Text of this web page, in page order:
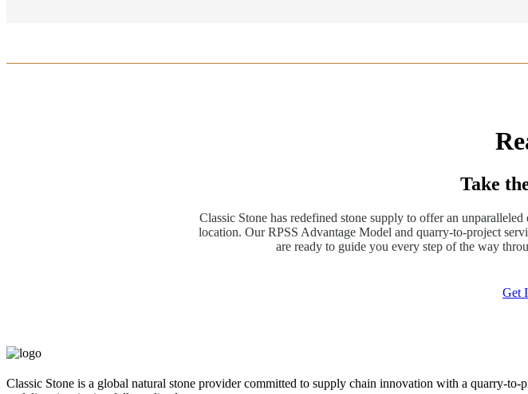
Take
Classic Stone has redefined stone supply to offer an
location. Our RPSS Advantage Model and quarry-to-project
are ready to guide you every step of the way
Get
Classic Stone is a global natural stone provider committed to supply chain innovation with a quarry-